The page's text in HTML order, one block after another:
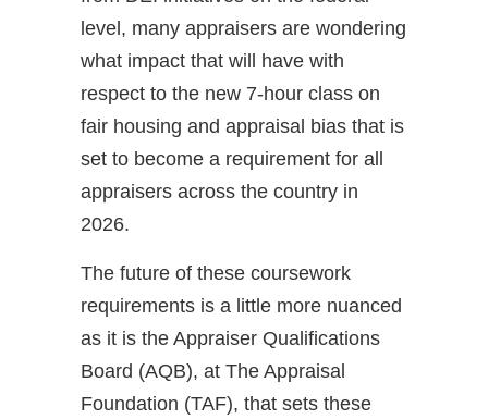
level, many appraisers are wondering
what impact that will have with
respect to the new 7-hour class on
fair housing and appraisal bias that is
set to become a requirement for all
appraisers across the country in
2026.
The future of these coursework
requirements is a little more nuanced
as it is the Appraiser Qualifications
Board (AQB), at The Appraisal
Foundation (TAF), that sets these